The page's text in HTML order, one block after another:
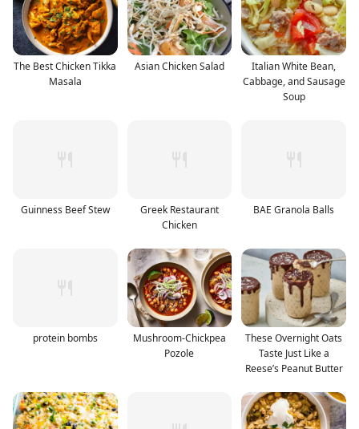
The Best Chicken Tikka
Masala
Asian Chicken Salad
Italian White Bean,
Cabbage, and Sausage
Soup
Guinness Beef Stew
Greek Restaurant
Chicken
BAE Granola Balls
protein bombs
Mushroom-Chickpea
Pozole
These Overnight Oats
Taste Just Like a
Reese’s Peanut Butter